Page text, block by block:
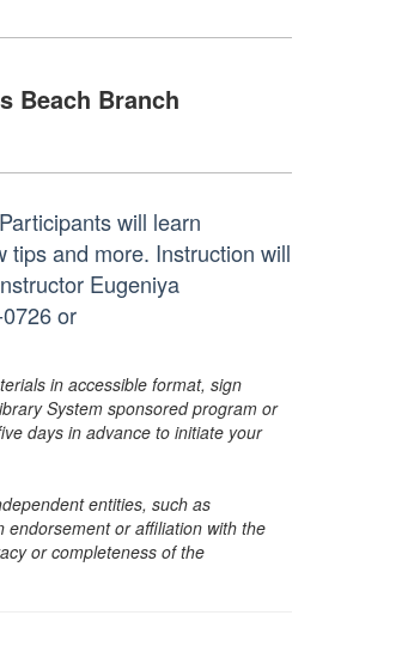
Beach Branch
will learn
tips and more. Instruction will
Eugeniya
or
in accessible format, sign
System sponsored program or
days in advance to initiate your
entities, such as
or affiliation with the
or completeness of the